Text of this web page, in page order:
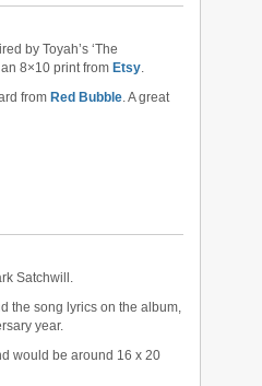
by Toyah’s ‘The
8×10 print from Etsy.
from Red Bubble. A great
Satchwill.
the song lyrics on the album,
year.
would be around 16 x 20